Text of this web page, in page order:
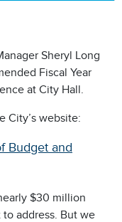
Sheryl Long
Fiscal Year
at City Hall.
City’s website:
Budget and
$30 million
address. But we